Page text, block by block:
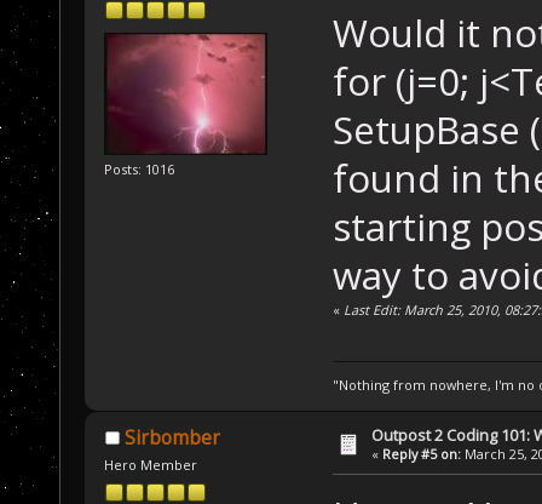
Â  Â  Â
Â  {
Â  Â  Â
Â  }
Posts: 1016
Would it
for (j=0;
SetupBase
found in
starting
way to
« Last Edit: March 25, 2010,
"Nothing from nowhere, I'm no
Sirbomber
Hero Member
Outpost 2 Coding 101:
« Reply #5 on: March 25,